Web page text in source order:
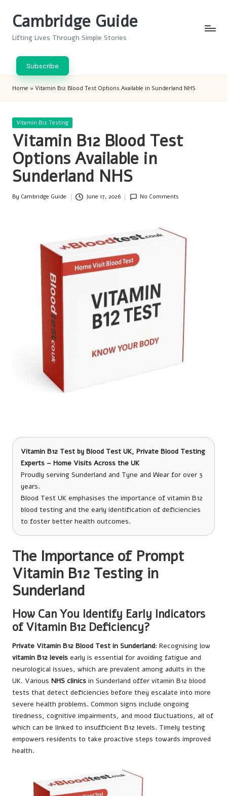
Cambridge Guide
Lifting Lives Through Simple Stories
Subscribe
Home » Vitamin B12 Blood Test Options Available in Sunderland NHS
Posted
Vitamin B12 Testing
Vitamin B12 Blood Test
Options Available in
Sunderland NHS
Posted
By Cambridge Guide June 17, 2026 No Comments
Vitamin B12 Test by Blood Test UK, Private Blood Testing
Experts – Home Visits Across the UK
Proudly serving Sunderland and Tyne and Wear for over 3
years.
Blood Test UK emphasises the importance of vitamin B12
blood testing and the early identification of deficiencies
to foster better health outcomes.
The Importance of Prompt
Vitamin B12 Testing in
Sunderland
How Can You Identify Early Indicators
of Vitamin B12 Deficiency?
Private Vitamin B12 Blood Test in Sunderland: Recognising low
vitamin B12 levels early is essential for avoiding fatigue and
neurological issues, which are prevalent among adults in the
UK. Various NHS clinics in Sunderland offer vitamin B12 blood
tests that detect deficiencies before they escalate into more
severe health problems. Common signs include ongoing
tiredness, cognitive impairments, and mood fluctuations, all of
which can be linked to insufficient B12 levels. Timely testing
empowers residents to take proactive steps towards improved
health.